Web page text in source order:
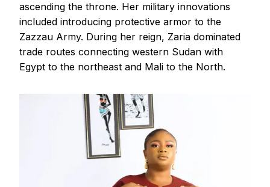
ascending the throne. Her military innovations
included introducing protective armor to the
Zazzau Army. During her reign, Zaria dominated
trade routes connecting western Sudan with
Egypt to the northeast and Mali to the North.